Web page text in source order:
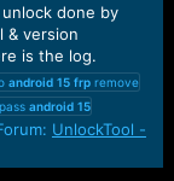
done by
& version
is the log.
android 15 frpremove
android 15
UnlockTool -